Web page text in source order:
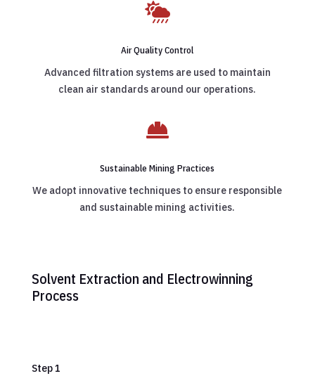

Air Quality Control
Advanced filtration systems are used to maintain
clean air standards around our operations.

Sustainable Mining Practices
We adopt innovative techniques to ensure responsible
and sustainable mining activities.
Solvent Extraction and Electrowinning
Process
Step 1